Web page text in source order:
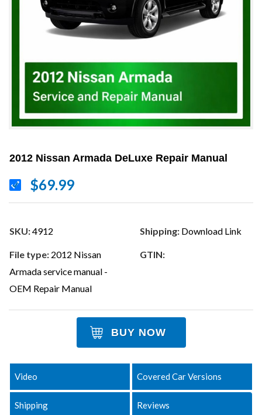
2012 Nissan Armada DeLuxe Repair Manual
$69.99
SKU:4912 Shipping: Download Link
File type: 2012 Nissan
Armada service manual -
OEM Repair Manual
GTIN:
BUY NOW
Video Covered Car Versions
Shipping Reviews